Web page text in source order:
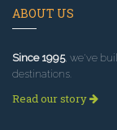
ABOUT US
Since 1995, we've
destinations.
Read our story